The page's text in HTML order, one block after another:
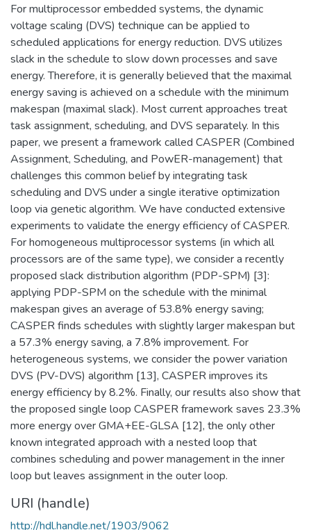
For multiprocessor embedded systems, the dynamic
voltage scaling (DVS) technique can be applied to
scheduled applications for energy reduction. DVS utilizes
slack in the schedule to slow down processes and save
energy. Therefore, it is generally believed that the maximal
energy saving is achieved on a schedule with the minimum
makespan (maximal slack). Most current approaches treat
task assignment, scheduling, and DVS separately. In this
paper, we present a framework called CASPER (Combined
Assignment, Scheduling, and PowER-management) that
challenges this common belief by integrating task
scheduling and DVS under a single iterative optimization
loop via genetic algorithm. We have conducted extensive
experiments to validate the energy efficiency of CASPER.
For homogeneous multiprocessor systems (in which all
processors are of the same type), we consider a recently
proposed slack distribution algorithm (PDP-SPM) [3]:
applying PDP-SPM on the schedule with the minimal
makespan gives an average of 53.8% energy saving;
CASPER finds schedules with slightly larger makespan but
a 57.3% energy saving, a 7.8% improvement. For
heterogeneous systems, we consider the power variation
DVS (PV-DVS) algorithm [13], CASPER improves its
energy efficiency by 8.2%. Finally, our results also show that
the proposed single loop CASPER framework saves 23.3%
more energy over GMA+EE-GLSA [12], the only other
known integrated approach with a nested loop that
combines scheduling and power management in the inner
loop but leaves assignment in the outer loop.
URI (handle)
http://hdl.handle.net/1903/9062